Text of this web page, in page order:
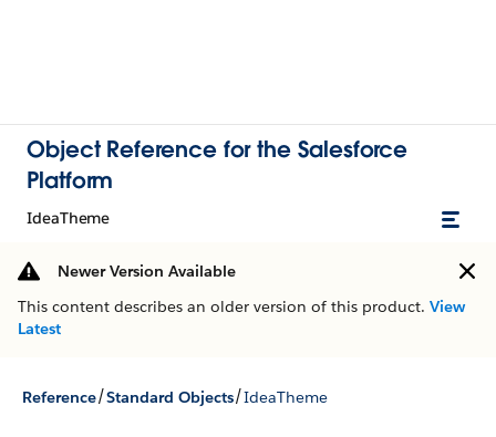
Object Reference for the Salesforce
Platform
IdeaTheme
Newer Version Available
This content describes an older version of this product. View
Latest
Reference/Standard Objects/IdeaTheme